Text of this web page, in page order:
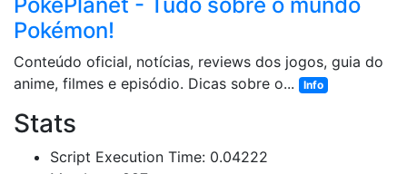
Pokémon!
Conteúdo oficial, notícias, reviews dos jogos, guia do
anime, filmes e episódio. Dicas sobre o...
Info
Stats
Script Execution Time: 0.04222